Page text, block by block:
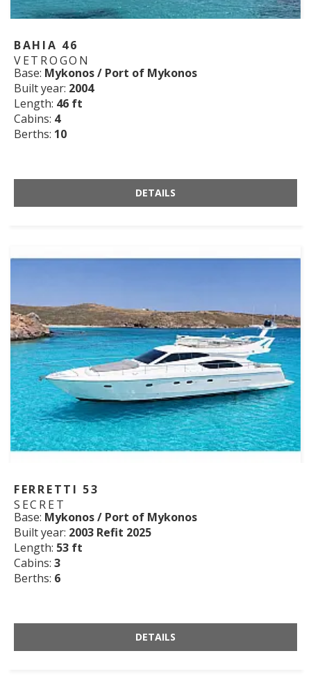
BAHIA 46
VETROGON
Base: Mykonos / Port of Mykonos
Built year: 2004
Length: 46 ft
Cabins: 4
Berths: 10
DETAILS
FERRETTI 53
SECRET
Base: Mykonos / Port of Mykonos
Built year: 2003 Refit 2025
Length: 53 ft
Cabins: 3
Berths: 6
DETAILS